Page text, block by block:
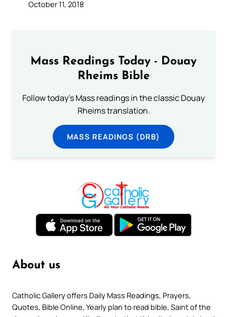
October 11, 2018
Mass Readings Today - Douay
Rheims Bible
Follow today's Mass readings in the classic Douay
Rheims translation.
MASS READINGS (DRB)
About us
Catholic Gallery offers Daily Mass Readings, Prayers,
Quotes, Bible Online, Yearly plan to read bible, Saint of the